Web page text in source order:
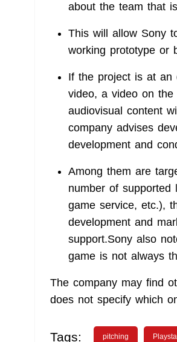
about the team that
This will allow Sony
working prototype or
If the project is at an
video, a video on
audiovisual content
company advises
development and
Among them are
number of supported
game service, etc.),
development and
support.Sony also
game is not always
The company may find
does not specify which
Tags: pitching